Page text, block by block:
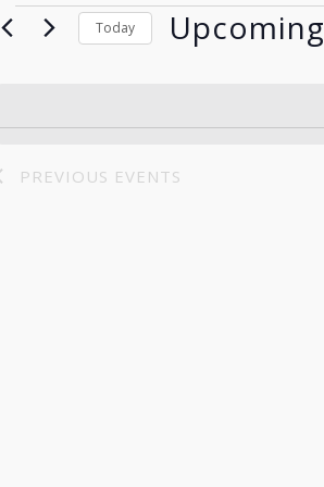
Events Today Upcoming
PREVIOUS EVENTS